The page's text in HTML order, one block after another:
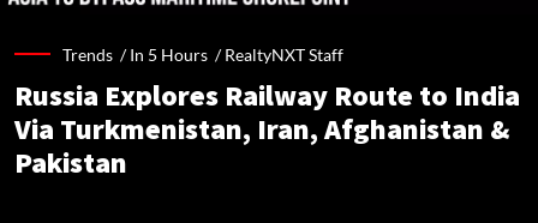
Trends /In 5 Hours /RealtyNXT Staff
Russia Explores Railway Route to India
Via Turkmenistan, Iran, Afghanistan &
Pakistan